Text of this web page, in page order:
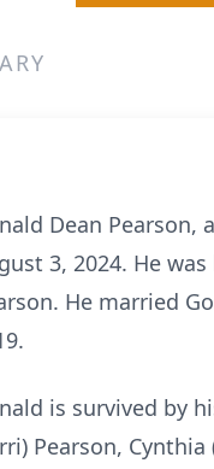
Dean Pearson,
3, 2024. He
He married
is survived by
Pearson,